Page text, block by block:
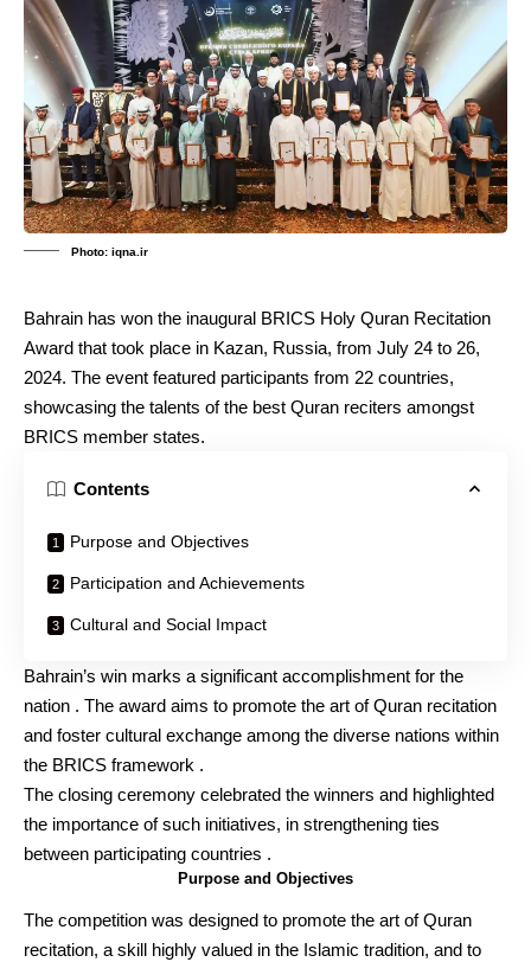
Photo: iqna.ir
Bahrain has won the inaugural BRICS Holy Quran Recitation
Award that took place in Kazan, Russia, from July 24 to 26,
2024. The event featured participants from 22 countries,
showcasing the talents of the best Quran reciters amongst
BRICS member states.
Contents
Purpose and Objectives
Participation and Achievements
Cultural and Social Impact
Bahrain’s win marks a significant accomplishment for the
nation . The award aims to promote the art of Quran recitation
and foster cultural exchange among the diverse nations within
the BRICS framework .
The closing ceremony celebrated the winners and highlighted
the importance of such initiatives, in strengthening ties
between participating countries .
Purpose and Objectives
The competition was designed to promote the art of Quran
recitation, a skill highly valued in the Islamic tradition, and to